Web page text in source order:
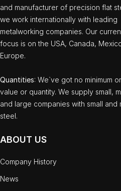
and manufacturer of precision flat
we work internationally with leading
metalworking companies. Our
focus is on the USA, Canada,
Europe.
Quantities: We`ve got no minimum
value or quantity. We supply small,
and large companies with small
steel.
ABOUT US
Company History
News